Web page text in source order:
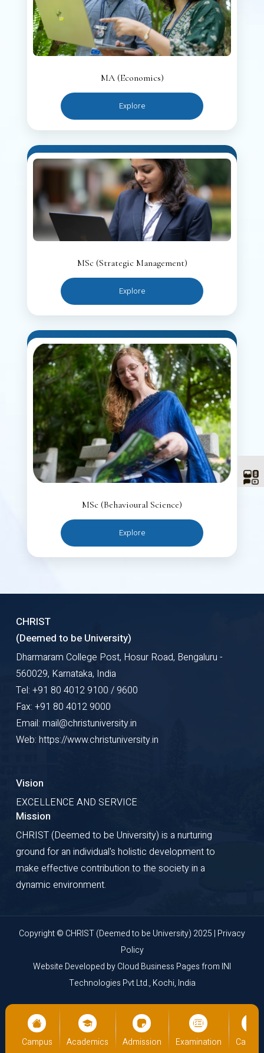
MA (Economics)
Explore
MSc (Strategic Management)
Explore
MSc (Behavioural Science)
Explore
Academics Admission Examination Campus
CHRIST
(Deemed to be University)
Dharmaram College Post, Hosur Road, Bengaluru -
560029, Karnataka, India
Tel: +91 80 4012 9100 / 9600
Fax: +91 80 4012 9000
Email: mail@christuniversity.in
Web: https://www.christuniversity.in
Vision
EXCELLENCE AND SERVICE
Mission
CHRIST (Deemed to be University) is a nurturing
ground for an individual's holistic development to
make effective contribution to the society in a
dynamic environment.
Copyright © CHRIST (Deemed to be University) 2025 | Privacy
Policy
Website Developed byCloud Business Pagesfrom INI
Technologies Pvt Ltd., Kochi, India